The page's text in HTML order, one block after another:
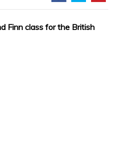
Finn class for the British